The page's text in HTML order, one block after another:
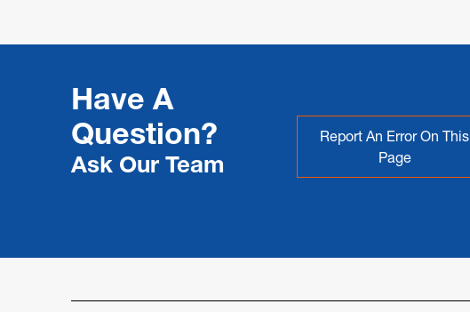
Have A
Question?
Ask Our Team
Report An Error On This
Page